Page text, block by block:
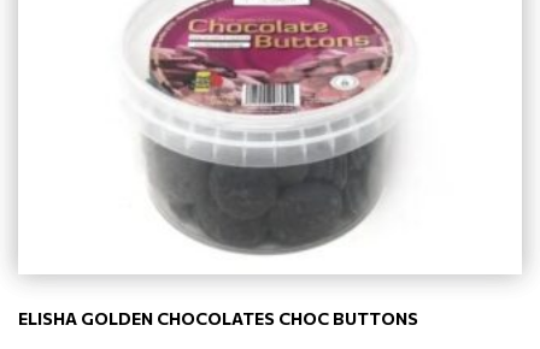
ELISHA GOLDEN CHOCOLATES CHOC BUTTONS